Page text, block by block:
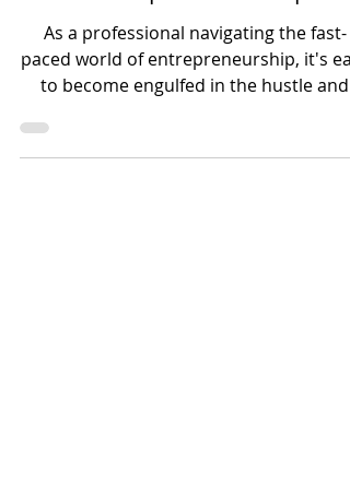
Entrepreneurship
As a professional navigating the fast-
paced world of entrepreneurship, it's
to become engulfed in the hustle and